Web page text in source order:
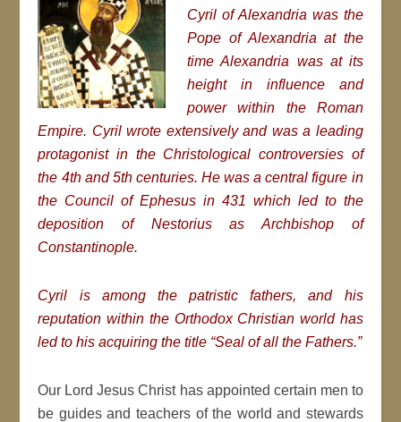
Cyril of Alexandria was the
Pope of Alexandria at the
time Alexandria was at its
height in influence and
power within the Roman
Empire. Cyril wrote extensively and was a leading
protagonist in the Christological controversies of
the 4th and 5th centuries. He was a central figure in
the Council of Ephesus in 431 which led to the
deposition of Nestorius as Archbishop of
Constantinople.
Cyril is among the patristic fathers, and his
reputation within the Orthodox Christian world has
led to his acquiring the title “Seal of all the Fathers.”
Our Lord Jesus Christ has appointed certain men to
be guides and teachers of the world and stewards